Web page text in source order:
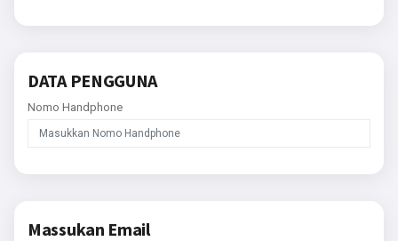
DATA PENGGUNA
Nomo Handphone
Massukan Email